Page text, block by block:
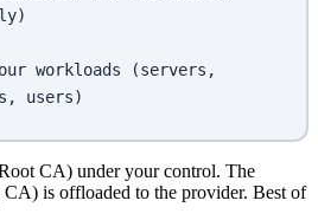
workloads (servers,
users)
CA) under your control. The
is offloaded to the provider. Best of